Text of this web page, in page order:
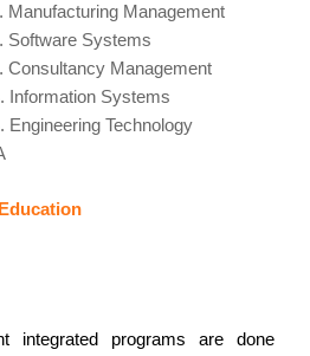
Manufacturing Management
Software Systems
Consultancy Management
Information Systems
Engineering Technology
integrated programs are done